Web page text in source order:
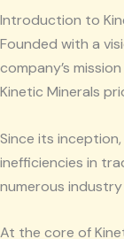
Introduction to
Founded with a
company’s
Kinetic Minerals
Since its
inefficiencies in
numerous
At the core of